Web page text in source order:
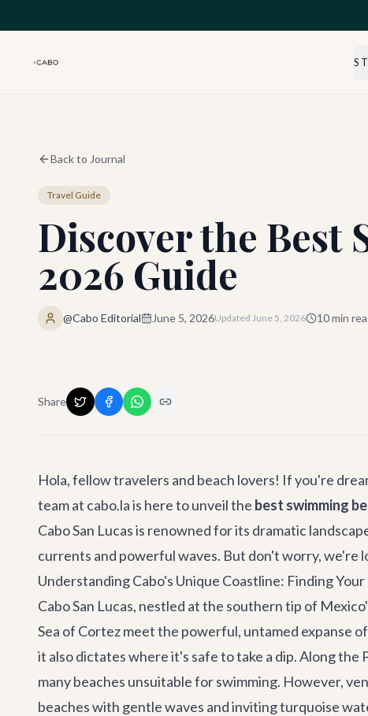
Back to Journal
Travel Guide
Discover the Best
2026 Guide
@Cabo Editorial June 5, 2026Updated June 5, 2026 10min
Share
Hola, fellow travelers and beach lovers! If you're
team at cabo.la is here to unveil the best swimming
Cabo San Lucas is renowned for its dramatic
currents and powerful waves. But don't worry, we're
Understanding Cabo's Unique Coastline: Finding
Cabo San Lucas, nestled at the southern tip of
Sea of Cortez meet the powerful, untamed expanse
it also dictates where it's safe to take a dip. Along
many beaches unsuitable for swimming. However,
beaches with gentle waves and inviting turquoise